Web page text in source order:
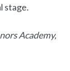
stage.
Academy,